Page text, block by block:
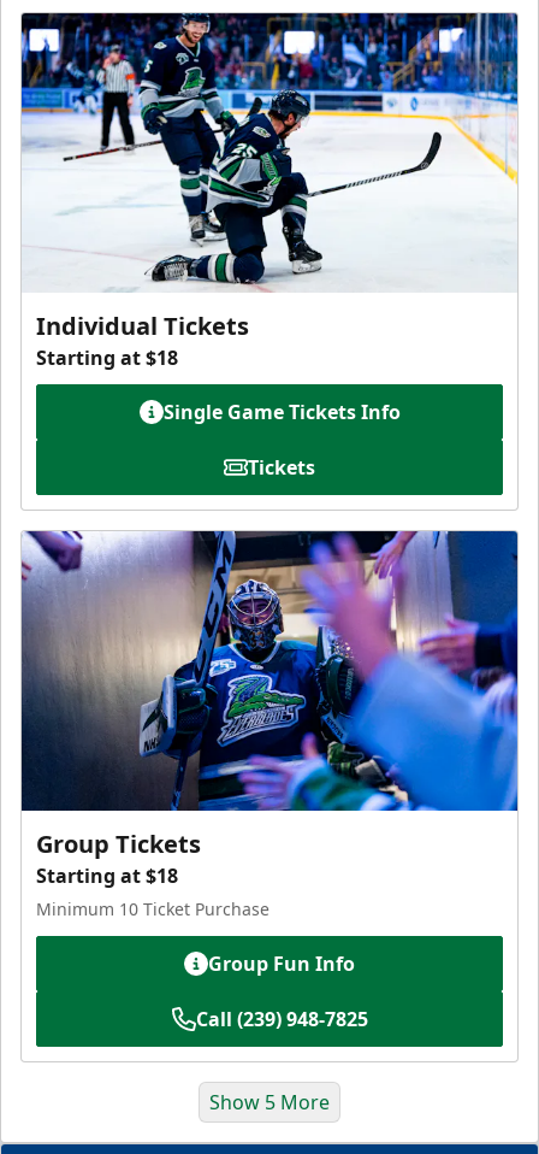
Individual Tickets
Starting at $18
Single Game Tickets Info
Tickets
Group Tickets
Starting at $18
Minimum 10 Ticket Purchase
Group Fun Info
Call (239) 948-7825
Show 5 More